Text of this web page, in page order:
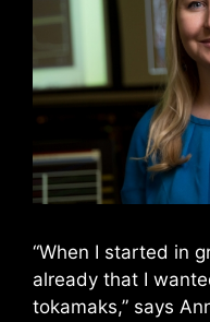
“When I started in
already that I
tokamaks,” says